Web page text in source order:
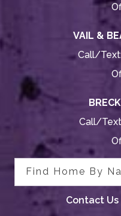
VAIL &
Call/
Call/
Find Home By
Contact Us